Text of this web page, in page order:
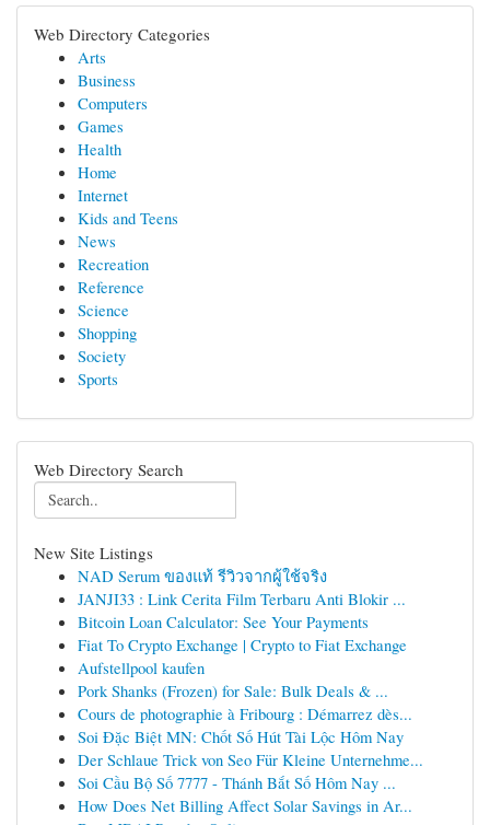
Web Directory Categories
Arts
Business
Computers
Games
Health
Home
Internet
Kids and Teens
News
Recreation
Reference
Science
Shopping
Society
Sports
Web Directory Search
New Site Listings
NAD Serum ของแท้ รีวิวจากผู้ใช้จริง
JANJI33 : Link Cerita Film Terbaru Anti Blokir ...
Bitcoin Loan Calculator: See Your Payments
Fiat To Crypto Exchange | Crypto to Fiat Exchange
Aufstellpool kaufen
Pork Shanks (Frozen) for Sale: Bulk Deals & ...
Cours de photographie à Fribourg : Démarrez dès...
Soi Đặc Biệt MN: Chốt Số Hút Tài Lộc Hôm Nay
Der Schlaue Trick von Seo Für Kleine Unternehme...
Soi Cầu Bộ Số 7777 - Thánh Bắt Số Hôm Nay ...
How Does Net Billing Affect Solar Savings in Ar...